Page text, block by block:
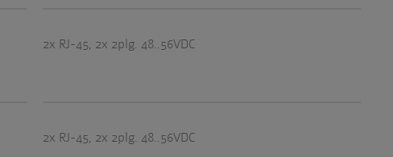
2x RJ-45, 2x 2plg. 48..56VDC
2x RJ-45, 2x 2plg. 48..56VDC